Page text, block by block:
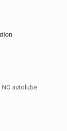
NO autolube